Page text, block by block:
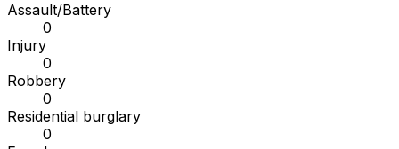
Assault/Battery
0
Injury
0
Robbery
0
Residential burglary
0